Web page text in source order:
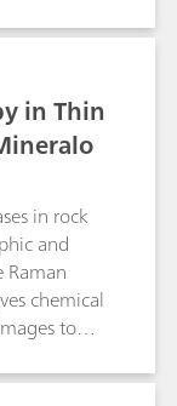
in Thin
in rock
and
chemical
to
alone.